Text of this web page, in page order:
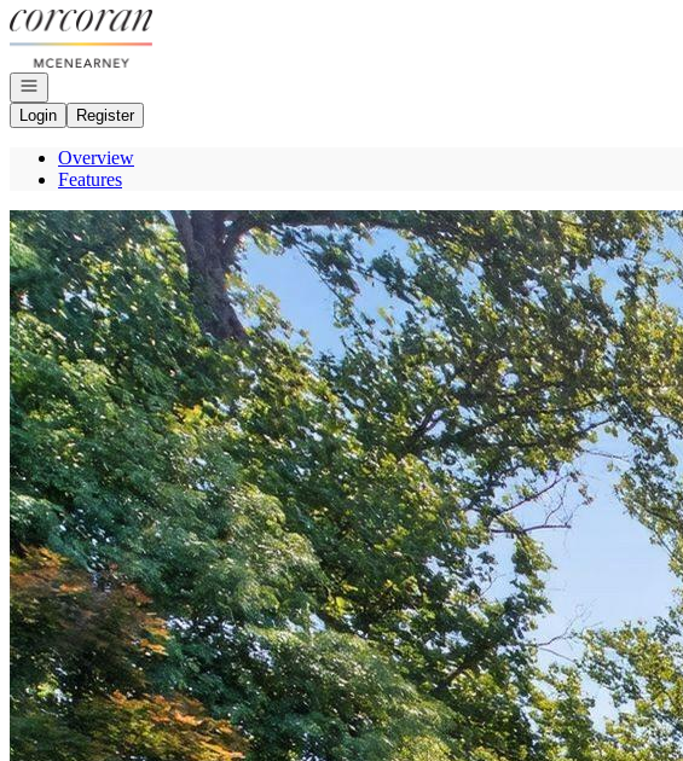
Go to: Homepage
Open navigation
Login
Register
Overview
Features